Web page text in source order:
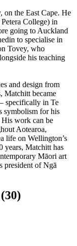
on the East Cape. He
College) in
going to Auckland
to specialise in
Tovey, who
his teaching
and design from
Matchitt became
specifically in Te
symbolism for his
work can be
Aotearoa,
life on Wellington’s
years, Matchitt has
Māori art
president of Ngā